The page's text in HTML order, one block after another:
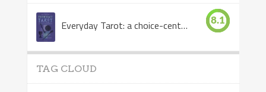
Everyday Tarot: a choice-centered book 8.1
TAG CLOUD